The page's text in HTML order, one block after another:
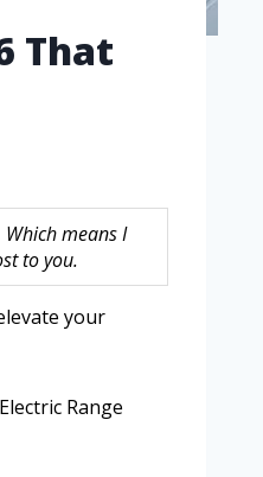
That
means I
to you.
your
Range